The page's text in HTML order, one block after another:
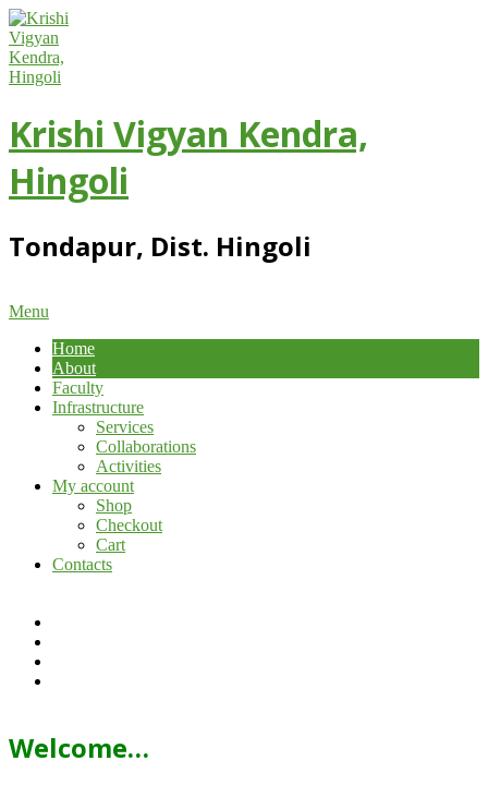
Skip
to
content
Krishi Vigyan Kendra,
Hingoli
Tondapur, Dist. Hingoli
Primary
Menu
Menu
Home
About
Faculty
Infrastructure
Services
Collaborations
Activities
My account
Shop
Checkout
Cart
Contacts
Welcome…